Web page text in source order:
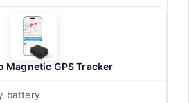
Magnetic GPS Tracker
battery